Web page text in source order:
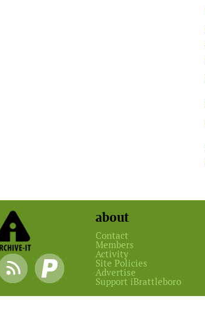
about
Contact
Members
Activity
Site Policies
Advertise
Support iBrattleboro